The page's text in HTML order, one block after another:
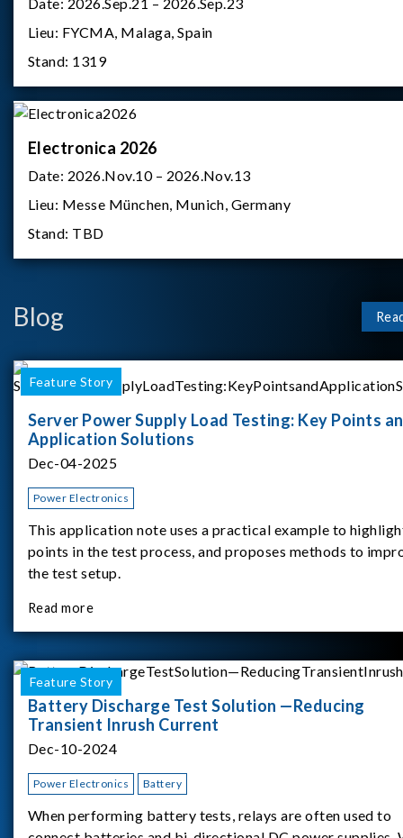
Date: 2026.Sep.21 – 2026.Sep.23
Lieu: FYCMA, Malaga, Spain
Stand: 1319
Electronica 2026
Date: 2026.Nov.10 – 2026.Nov.13
Lieu: Messe München, Munich, Germany
Stand: TBD
Blog
Feature Story
Server Power Supply Load Testing: Key Points
Application Solutions
Dec-04-2025
Power Electronics
This application note uses a practical example to
points in the test process, and proposes methods to
the test setup.
Read more
Feature Story
Battery Discharge Test Solution —Reducing
Transient Inrush Current
Dec-10-2024
Power Electronics Battery
When performing battery tests, relays are often used to